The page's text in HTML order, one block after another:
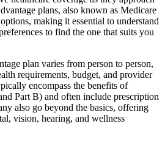
plans, also known as Medicare
making it essential to understand
to find the one that suits you
plan varies from person to person,
requirements, budget, and provider
encompass the benefits of
Part B) and often include prescription
also go beyond the basics, offering
vision, hearing, and wellness